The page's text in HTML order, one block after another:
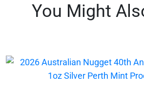
You Might